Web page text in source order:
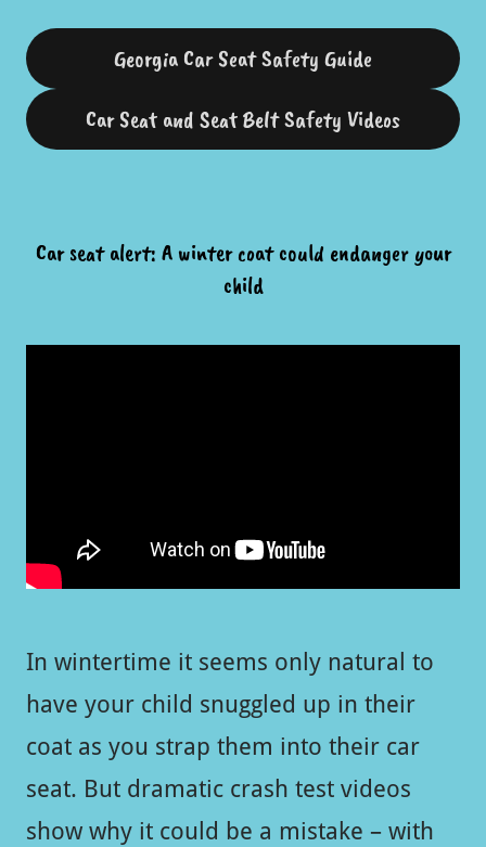
Georgia Car Seat Safety Guide
Car Seat and Seat Belt Safety Videos
Car seat alert: A winter coat could endanger your
child
In wintertime it seems only natural to
have your child snuggled up in their
coat as you strap them into their car
seat. But dramatic crash test videos
show why it could be a mistake – with